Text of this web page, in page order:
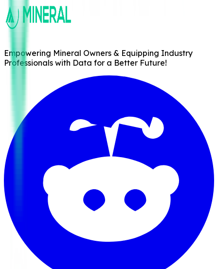
Empowering Mineral Owners & Equipping Industry
Professionals with Data for a Better Future!